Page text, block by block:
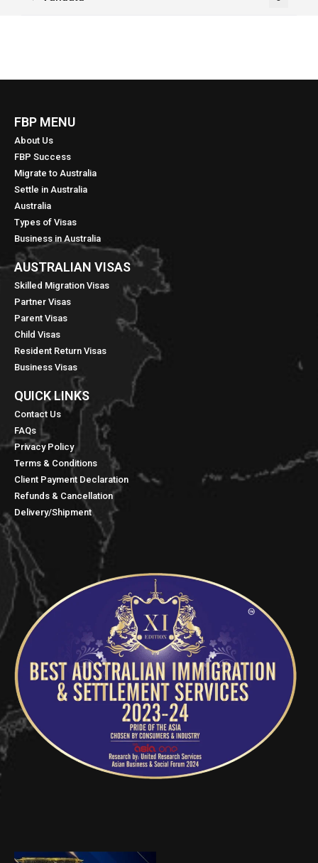
FBP MENU
About Us
FBP Success
Migrate to Australia
Settle in Australia
Australia
Types of Visas
Business in Australia
AUSTRALIAN VISAS
Skilled Migration Visas
Partner Visas
Parent Visas
Child Visas
Resident Return Visas
Business Visas
QUICK LINKS​
Contact Us
FAQs
Privacy Policy
Terms & Conditions
Client Payment Declaration
Refunds & Cancellation
Delivery/Shipment